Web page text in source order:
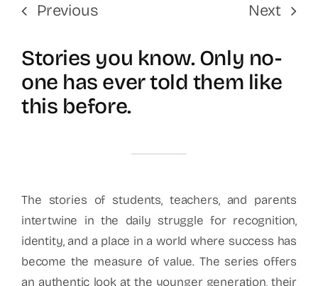
Previous Next
Stories you know. Only no-
one has ever told them like
this before.
The stories of students, teachers, and parents
intertwine in the daily struggle for recognition,
identity, and a place in a world where success has
become the measure of value. The series offers
an authentic look at the younger generation, their